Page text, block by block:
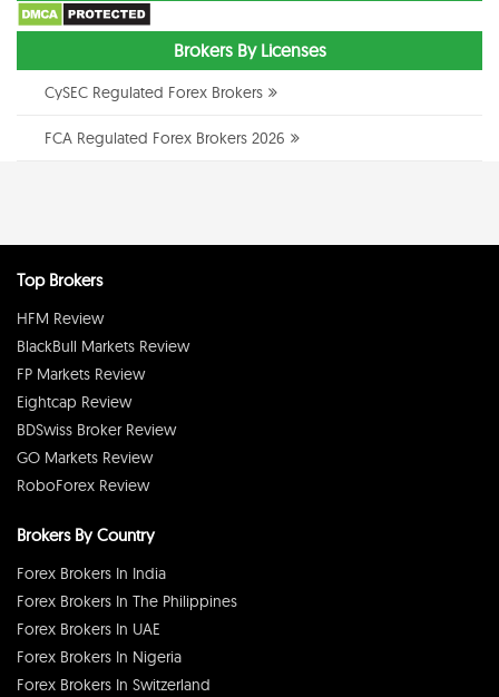
Brokers By Licenses
CySEC Regulated Forex Brokers
FCA Regulated Forex Brokers 2026
Top Brokers
HFM Review
BlackBull Markets Review
FP Markets Review
Eightcap Review
BDSwiss Broker Review
GO Markets Review
RoboForex Review
Brokers By Country
Forex Brokers In India
Forex Brokers In The Philippines
Forex Brokers In UAE
Forex Brokers In Nigeria
Forex Brokers In Switzerland